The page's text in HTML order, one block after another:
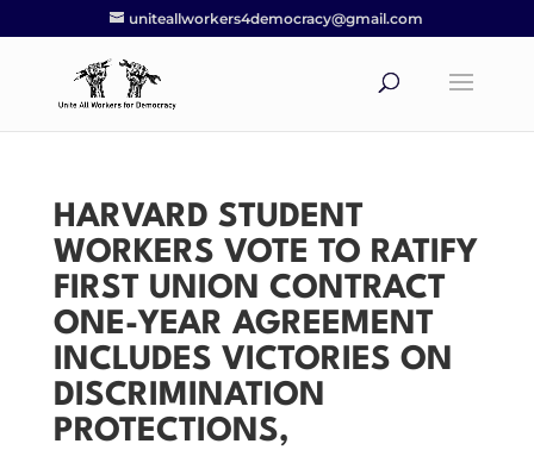
uniteallworkers4democracy@gmail.com
HARVARD STUDENT
WORKERS VOTE TO RATIFY
FIRST UNION CONTRACT
ONE-YEAR AGREEMENT
INCLUDES VICTORIES ON
DISCRIMINATION
PROTECTIONS,